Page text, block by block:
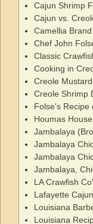
Cajun Shrimp
Cajun vs.
Camellia
Chef John
Classic
Cooking in
Creole
Creole Shrimp
Folse's Recipe
Houmas
Jambalaya
Jambalaya
Jambalaya
Jambalaya,
LA Crawfish
Lafayette
Louisiana
Louisiana